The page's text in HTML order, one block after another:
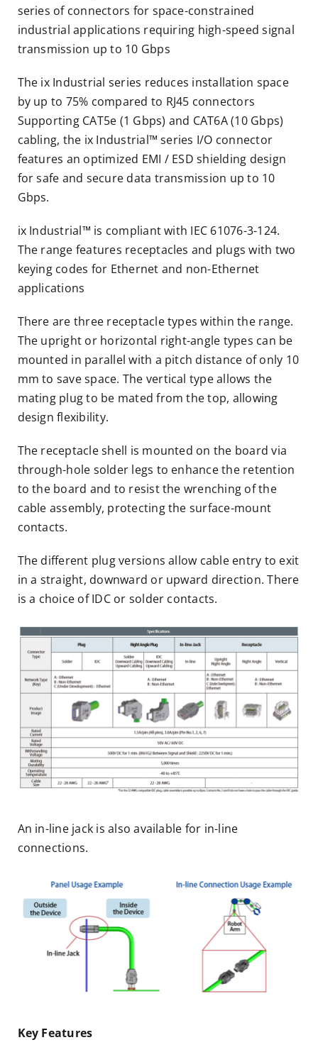
series of connectors for space-constrained
industrial applications requiring high-speed signal
transmission up to 10 Gbps
The ix Industrial series reduces installation space
by up to 75% compared to RJ45 connectors
Supporting CAT5e (1 Gbps) and CAT6A (10 Gbps)
cabling, the ix Industrial™ series I/O connector
features an optimized EMI / ESD shielding design
for safe and secure data transmission up to 10
Gbps.
ix Industrial™ is compliant with IEC 61076-3-124.
The range features receptacles and plugs with two
keying codes for Ethernet and non-Ethernet
applications
There are three receptacle types within the range.
The upright or horizontal right-angle types can be
mounted in parallel with a pitch distance of only 10
mm to save space. The vertical type allows the
mating plug to be mated from the top, allowing
design flexibility.
The receptacle shell is mounted on the board via
through-hole solder legs to enhance the retention
to the board and to resist the wrenching of the
cable assembly, protecting the surface-mount
contacts.
The different plug versions allow cable entry to exit
in a straight, downward or upward direction. There
is a choice of IDC or solder contacts.
An in-line jack is also available for in-line
connections.
Key Features